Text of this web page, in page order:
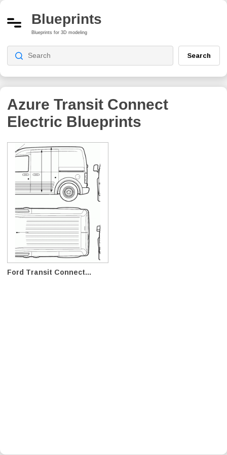
Blueprints
Blueprints for 3D modeling
Search
Azure Transit Connect
Electric Blueprints
Ford Transit Connect...